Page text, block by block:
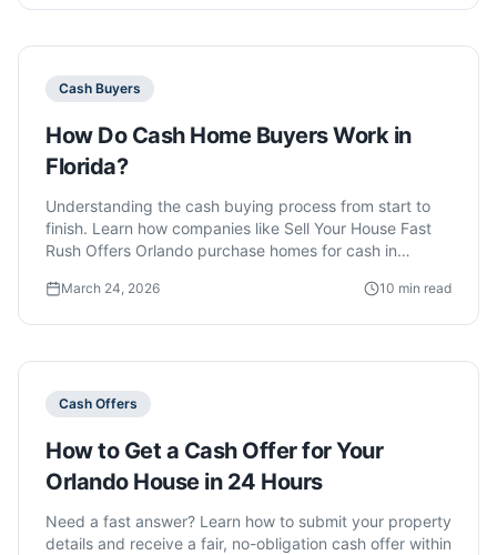
Cash Buyers
How Do Cash Home Buyers Work in
Florida?
Understanding the cash buying process from start to
finish. Learn how companies like Sell Your House Fast
Rush Offers Orlando purchase homes for cash in
March 24, 2026 10 min read
Cash Offers
How to Get a Cash Offer for Your
Orlando House in 24 Hours
Need a fast answer? Learn how to submit your property
details and receive a fair, no-obligation cash offer within